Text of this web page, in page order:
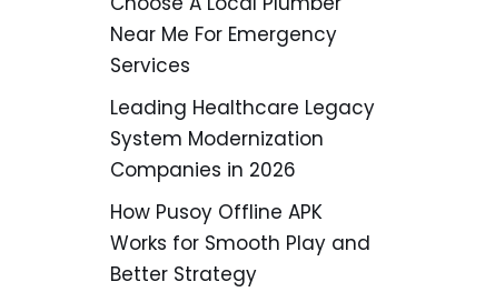
Near Me For Emergency
Services
Leading Healthcare Legacy
System Modernization
Companies in 2026
How Pusoy Offline APK
Works for Smooth Play and
Better Strategy